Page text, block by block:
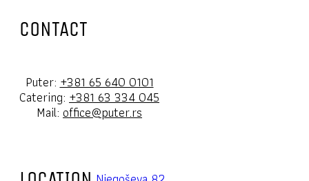
CONTACT
Puter: +381 65 640 0101
Catering: +381 63 334 045
Mail: office@puter.rs